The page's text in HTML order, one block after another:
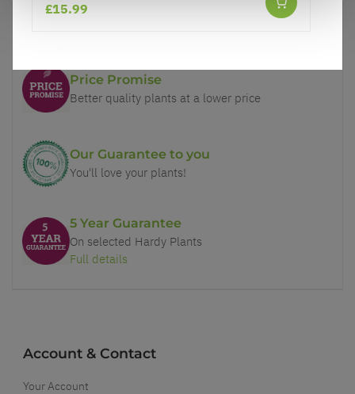
Why buy from us?
Price Promise
Better quality plants at a lower price
Our Guarantee to you
You'll love your plants!
5 Year Guarantee
On selected Hardy Plants
Full details
Account & Contact
Your Account
£15.99